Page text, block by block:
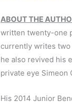
ABOUT THE
written twenty-one
currently writes two
he also revived his
private eye Simeon
His 2014 Junior